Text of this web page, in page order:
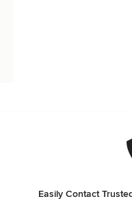
Easily Contact